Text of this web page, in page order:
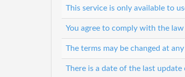
This service is only available to
You agree to comply with the
The terms may be changed at
There is a date of the last update